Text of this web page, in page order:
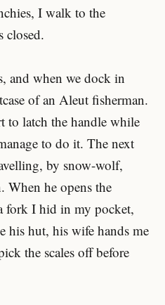
I walk to the
closed.
and when we dock in
of an Aleut fisherman.
to latch the handle while
to do it. The next
by snow-wolf,
When he opens the
fork I hid in my pocket,
his hut, his wife hands me
the scales off before